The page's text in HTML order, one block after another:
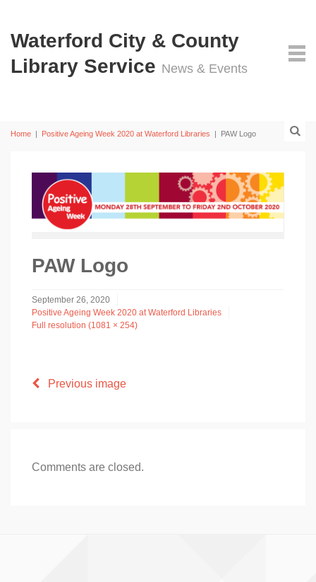
Waterford City & County
Library Service News & Events
Home | Positive Ageing Week 2020 at Waterford Libraries | PAW Logo
PAW Logo
September 26, 2020
Positive Ageing Week 2020 at Waterford Libraries
Full resolution (1081 × 254)
Previous image
Comments are closed.